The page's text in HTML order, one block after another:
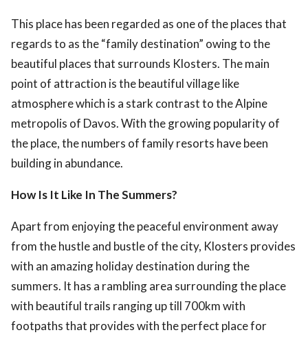
This place has been regarded as one of the places that
regards to as the “family destination” owing to the
beautiful places that surrounds Klosters. The main
point of attraction is the beautiful village like
atmosphere which is a stark contrast to the Alpine
metropolis of Davos. With the growing popularity of
the place, the numbers of family resorts have been
building in abundance.
How Is It Like In The Summers?
Apart from enjoying the peaceful environment away
from the hustle and bustle of the city, Klosters provides
with an amazing holiday destination during the
summers. It has a rambling area surrounding the place
with beautiful trails ranging up till 700km with
footpaths that provides with the perfect place for